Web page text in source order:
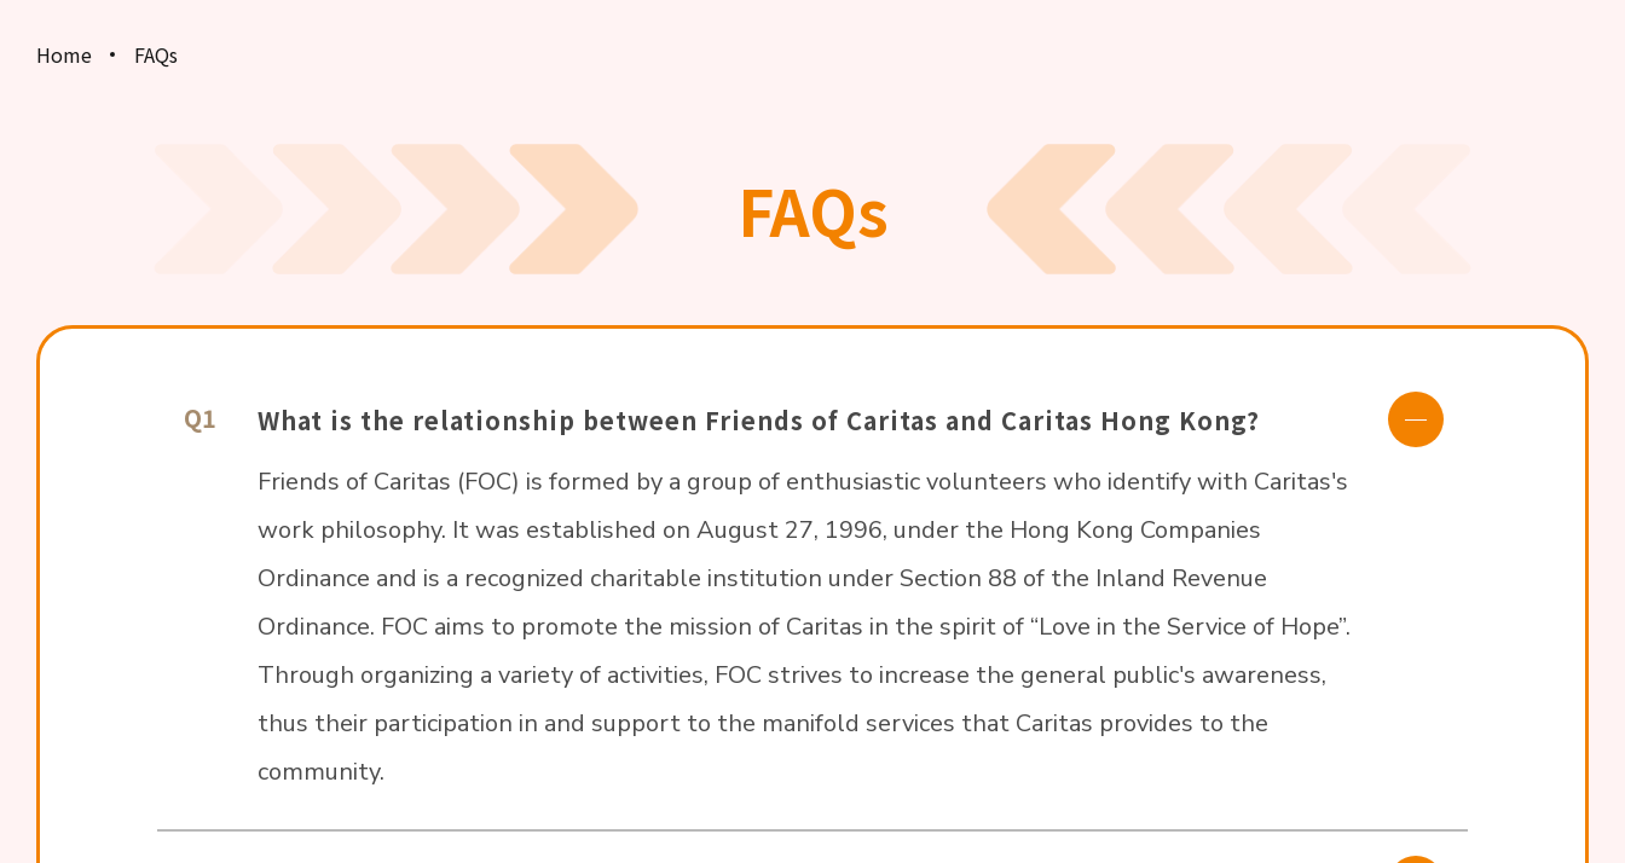
Home FAQs
FAQs
What is the relationship between Friends of Caritas and Caritas Hong Kong?
Friends of Caritas (FOC) is formed by a group of enthusiastic volunteers who identify with Caritas's
work philosophy. It was established on August 27, 1996, under the Hong Kong Companies
Ordinance and is a recognized charitable institution under Section 88 of the Inland Revenue
Ordinance. FOC aims to promote the mission of Caritas in the spirit of “Love in the Service of Hope”.
Through organizing a variety of activities, FOC strives to increase the general public's awareness,
thus their participation in and support to the manifold services that Caritas provides to the
community.
Q1
Results and Certificates
Contact Us